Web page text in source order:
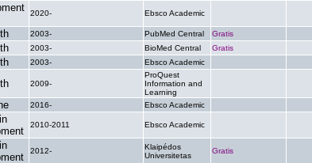
2020- Ebsco Academic
2003- PubMed Central Gratis
2003- BioMed Central Gratis
2003- Ebsco Academic
2009-
ProQuest
Information and
Learning
2016- Ebsco Academic
2010-2011 Ebsco Academic
2012-
Klaipédos
Universitetas
Gratis